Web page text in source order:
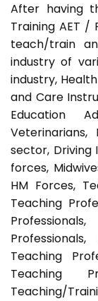
After having
Training AET /
teach/train
industry of
industry,
and Care
Education
sector, Driving
forces,
HM Forces,
Teaching
Teaching
Teaching
Teaching/